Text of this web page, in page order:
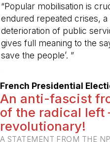
“Popular mobilisation is
endured repeated crises,
deterioration of public
gives full meaning to the
save the people’. ”
French Presidential
An anti-fascist
of the radical left
revolutionary!
A STATEMENT FROM THE